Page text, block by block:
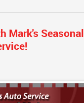
Mark's Seasonal